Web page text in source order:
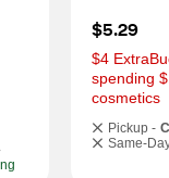
$5.29
$4
spending
cosmetics
Pickup -
Same-